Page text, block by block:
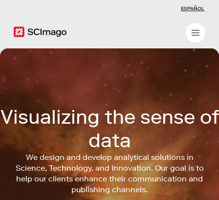
ESPAÑOL
Visualizing the sense of
data
We design and develop analytical solutions in
Science, Technology, and Innovation. Our goal is to
help our clients enhance their communication and
publishing channels.